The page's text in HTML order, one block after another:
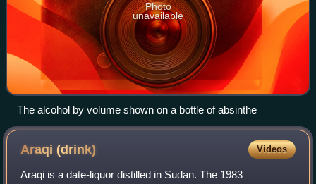
Photo
unavailable
The alcohol by volume shown on a bottle of absinthe
Araqi(drink) Videos
Araqi is a date-liquor distilled in Sudan. The 1983